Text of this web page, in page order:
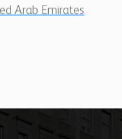
Arab Emirates